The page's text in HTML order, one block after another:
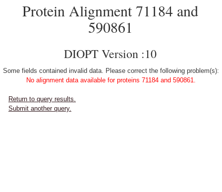
Protein Alignment 71184 and
590861
DIOPT Version :10
Some fields contained invalid data. Please correct the following problem(s):
No alignment data available for proteins 71184 and 590861.
Return to query results.
Submit another query.